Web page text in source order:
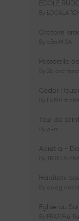
By
Oratoire
By cBmM SA
Passerelle
By 2b
Cedar
By FdMP
Tour de
By a-rr.
Adret a -
By TRIBU
By aaag
By FRAR Frei